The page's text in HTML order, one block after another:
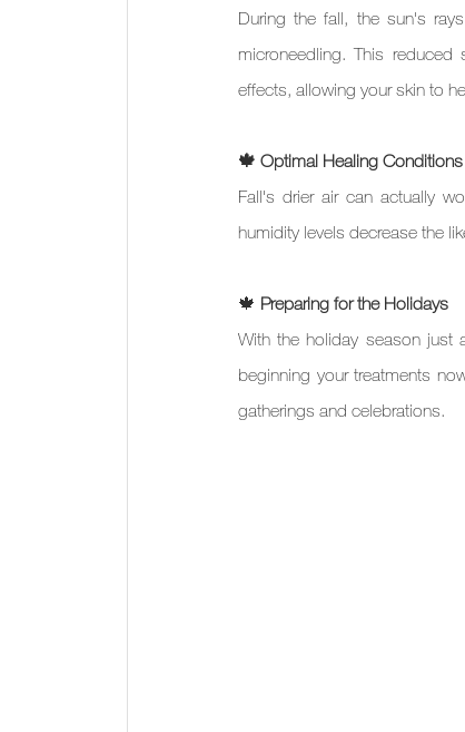
During the fall, the sun's
microneedling. This
effects, allowing your skin to
🍁 Optimal Healing Conditions
Fall's drier air can actually
humidity levels decrease the
🍁 Preparing for the Holidays
With the holiday season just
beginning your treatments
gatherings and celebrations.